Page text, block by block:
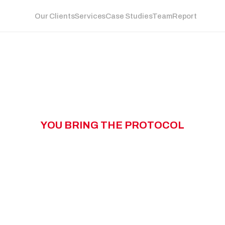
Our ClientsServicesCase StudiesTeamReport
YOU BRING THE PROTOCOL